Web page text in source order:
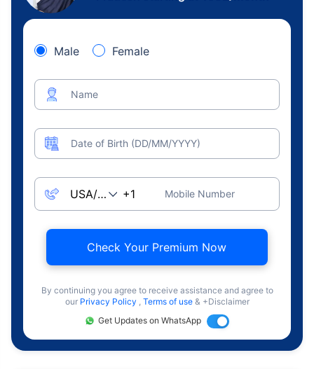
Male Female
Name
Date of Birth (DD/MM/YYYY)
Mobile Number
Check Your Premium Now
By continuing you agree to receive assistance and agree to
our Privacy Policy , Terms of use & +Disclaimer
Get Updates on WhatsApp